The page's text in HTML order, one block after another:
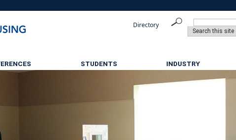
Directory
STUDENTS INDUSTRY